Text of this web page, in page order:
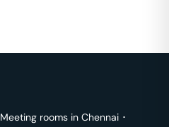
Meeting rooms in Chennai ･